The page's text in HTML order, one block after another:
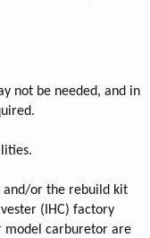
not be needed, and in
and/or the rebuild kit
(IHC) factory
model carburetor are